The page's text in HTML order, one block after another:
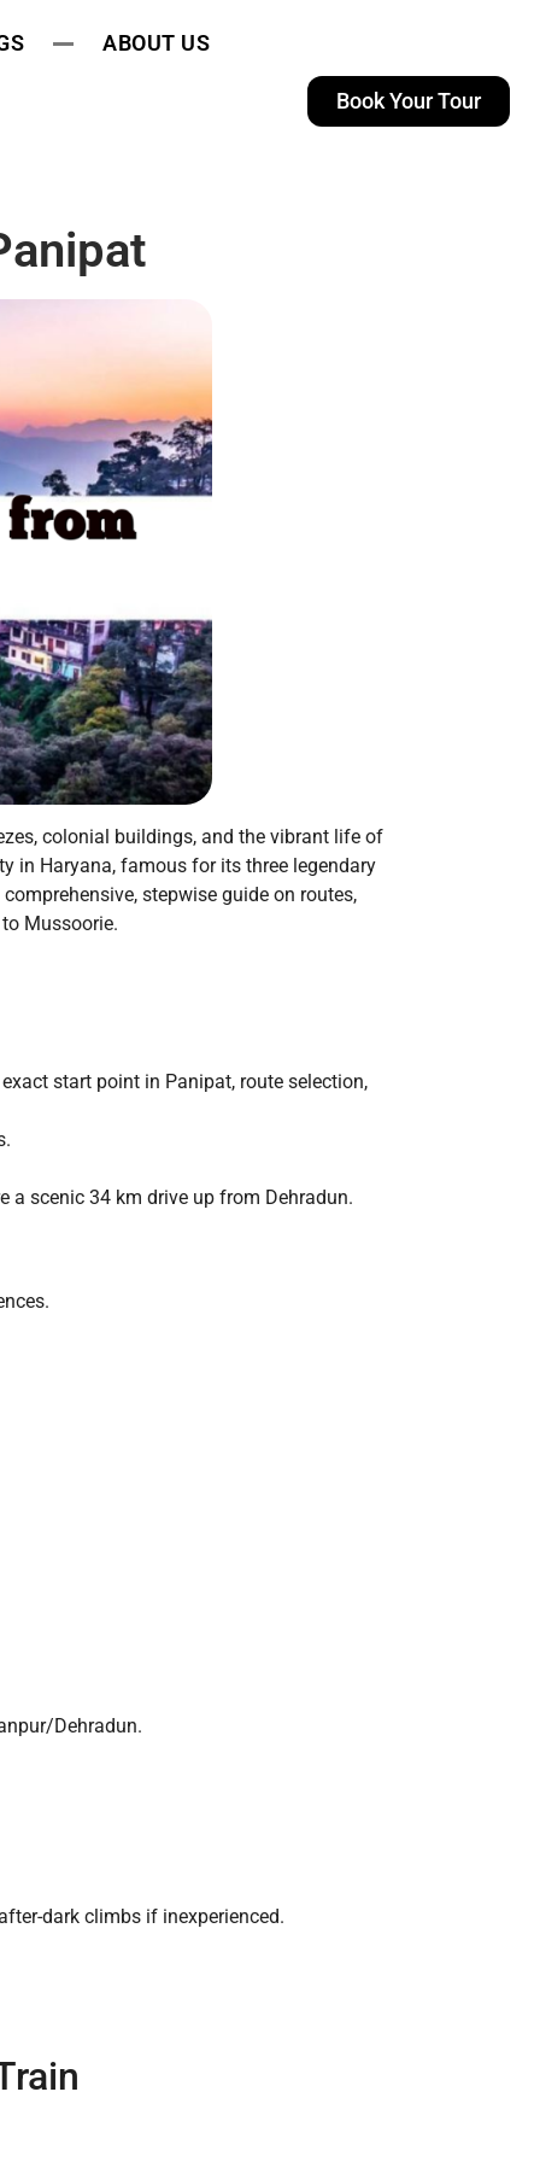
ABOUT US
Book Your Tour
colonial buildings, and the vibrant life of
in Haryana, famous for its three legendary
stepwise guide on routes,
Mussoorie.
start point in Panipat, route selection,
scenic 34 km drive up from Dehradun.
Dehradun.
dark climbs if inexperienced.